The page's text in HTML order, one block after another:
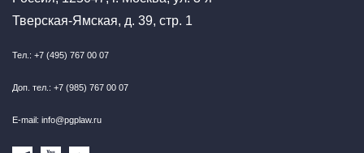
Тверская-Ямская, д. 39, стр. 1
Тел.: +7 (495) 767 00 07
Доп. тел.: +7 (985) 767 00 07
E-mail: info@pgplaw.ru